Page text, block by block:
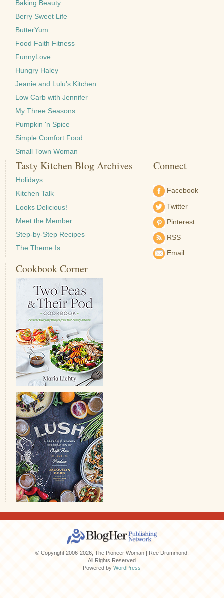
Baking Beauty
Berry Sweet Life
ButterYum
Food Faith Fitness
FunnyLove
Hungry Haley
Jeanie and Lulu's Kitchen
Low Carb with Jennifer
My Three Seasons
Pumpkin 'n Spice
Simple Comfort Food
Small Town Woman
Tasty Kitchen Blog Archives
Holidays
Kitchen Talk
Looks Delicious!
Meet the Member
Step-by-Step Recipes
The Theme Is …
Connect
Facebook
Twitter
Pinterest
RSS
Email
Cookbook Corner
© Copyright 2006-2026, The Pioneer Woman | Ree Drummond.
All Rights Reserved
Powered by WordPress